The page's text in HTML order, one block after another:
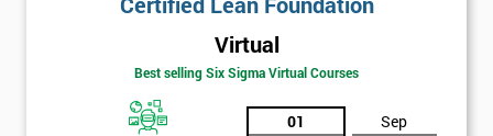
Virtual
Best selling Six Sigma Virtual Courses
01
Sep